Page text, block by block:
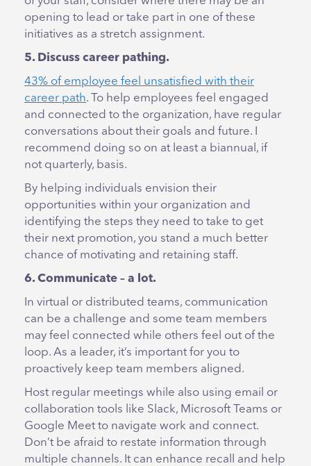
opening to lead or take part in one of these
initiatives as a stretch assignment.
5. Discuss career pathing.
43% of employee feel unsatisfied with their
career path. To help employees feel engaged
and connected to the organization, have regular
conversations about their goals and future. I
recommend doing so on at least a biannual, if
not quarterly, basis.
By helping individuals envision their
opportunities within your organization and
identifying the steps they need to take to get
their next promotion, you stand a much better
chance of motivating and retaining staff.
6. Communicate – a lot.
In virtual or distributed teams, communication
can be a challenge and some team members
may feel connected while others feel out of the
loop. As a leader, it’s important for you to
proactively keep team members aligned.
Host regular meetings while also using email or
collaboration tools like Slack, Microsoft Teams or
Google Meet to navigate work and connect.
Don’t be afraid to restate information through
multiple channels. It can enhance recall and help